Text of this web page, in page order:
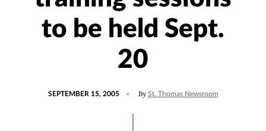
to be held Sept.
20
SEPTEMBER 15, 2005 By St. Thomas Newsroom